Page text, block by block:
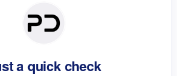
a quick check